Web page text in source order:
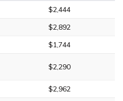
$2,444
$2,892
$1,744
$2,290
$2,962